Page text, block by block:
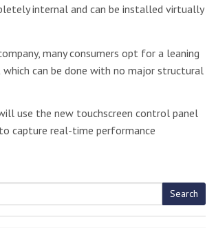
internal and can be installed virtually
many consumers opt for a leaning
can be done with no major structural
use the new touchscreen control panel
capture real-time performance
Search